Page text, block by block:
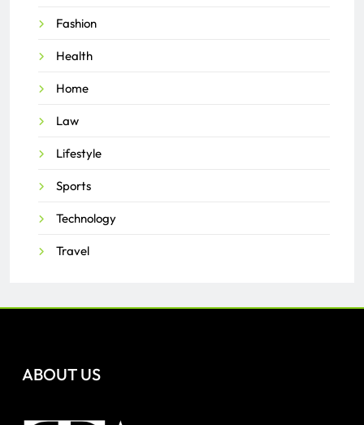
Fashion
Health
Home
Law
Lifestyle
Sports
Technology
Travel
ABOUT US